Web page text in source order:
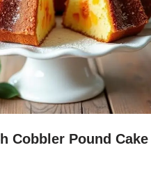
Cobbler Pound Cake